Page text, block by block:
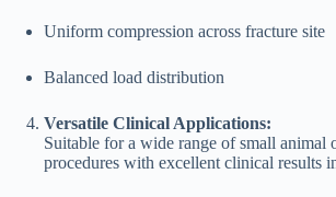
Uniform compression across fracture site
Balanced load distribution
Versatile Clinical Applications:
Suitable for a wide range of small animal
procedures with excellent clinical results